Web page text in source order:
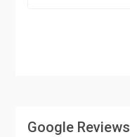
Google Reviews